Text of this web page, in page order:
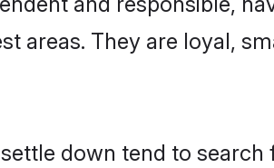
areas. They are loyal,
down tend to